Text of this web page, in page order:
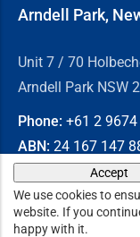
We use cookies to
website. If you
happy with it.
Accept
Arndell Park,
Unit 7 / 70
Arndell Park NSW
Phone: +61 2 9674
ABN: 24 167 147
© 2026Chain &